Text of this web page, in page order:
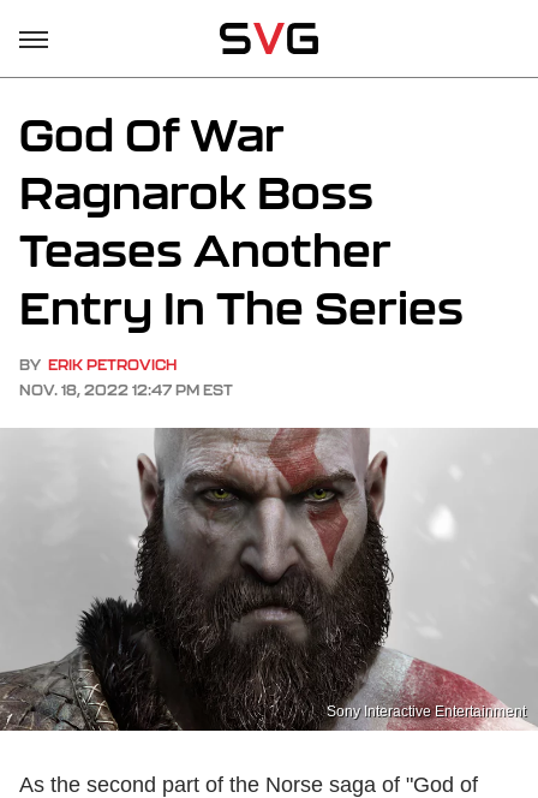
God Of War
Ragnarok Boss
Teases Another
Entry In The Series
BY ERIK PETROVICH
NOV. 18, 2022 12:47 PM EST
Sony Interactive Entertainment
As the second part of the Norse saga of "God of